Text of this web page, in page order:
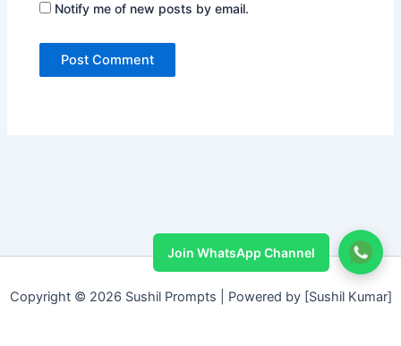
Join WhatsApp Channel
Notify me of new posts by email.
Copyright © 2026 Sushil Prompts | Powered by [Sushil Kumar]